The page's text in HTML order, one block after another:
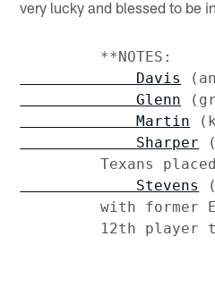
very lucky and blessed to be
**NOTES:
             Davis
             Glenn
             Martin
             Sharper
Texans
             Stevens
with former